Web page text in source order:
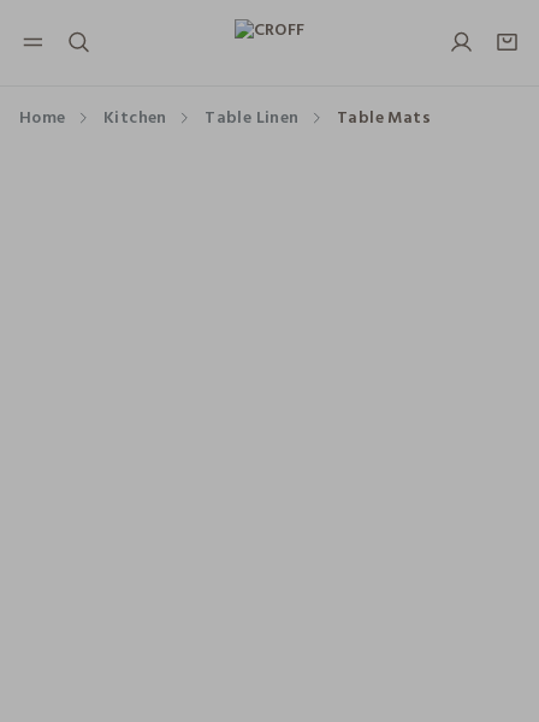
NAVIGATION.ARIA.GOTOMAINCONTENT
Home Kitchen Table Linen Table Mats